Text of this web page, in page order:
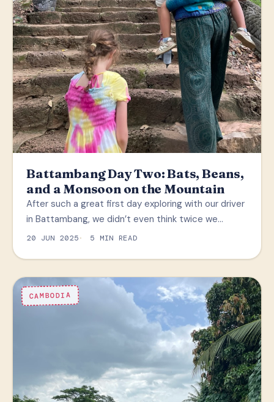
Battambang Day Two: Bats, Beans,
and a Monsoon on the Mountain
After such a great first day exploring with our driver
in Battambang, we didn’t even think twice we…
20 JUN 2025 5 MIN READ
CAMBODIA